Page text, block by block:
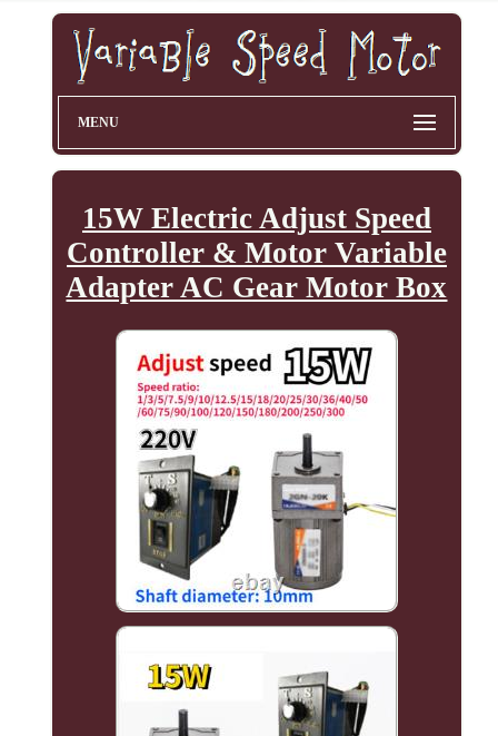
MENU
15W Electric Adjust Speed
Controller & Motor Variable
Adapter AC Gear Motor Box